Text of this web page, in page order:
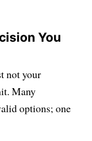
You
not your
Many
options; one